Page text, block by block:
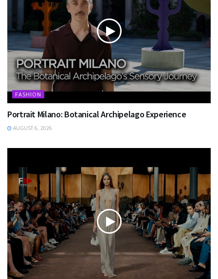
FASHION
Portrait Milano: Botanical Archipelago Experience
AUGUST 6, 2026